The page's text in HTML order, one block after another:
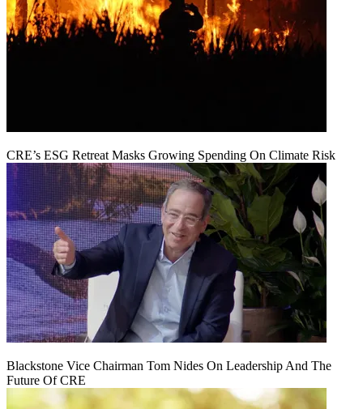
CRE’s ESG Retreat Masks Growing Spending On Climate Risk
Blackstone Vice Chairman Tom Nides On Leadership And The
Future Of CRE